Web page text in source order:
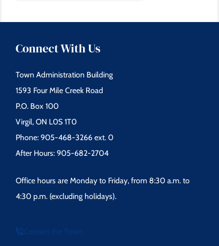
Connect With Us
Town Administration Building
1593 Four Mile Creek Road
P.O. Box 100
Virgil, ON L0S 1T0
Phone: 905-468-3266 ext. 0
After Hours: 905-682-2704
Office hours are Monday to Friday, from 8:30 a.m. to
4:30 p.m. (excluding holidays).
Contact the Town